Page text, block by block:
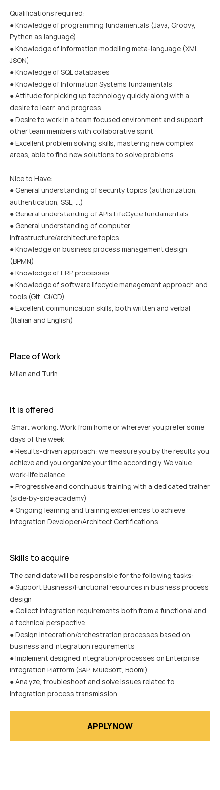
Qualifications required:
● Knowledge of programming fundamentals (Java, Groovy,
Python as language)
● Knowledge of information modelling meta-language (XML,
JSON)
● Knowledge of SQL databases
● Knowledge of Information Systems fundamentals
● Attitude for picking up technology quickly along with a
desire to learn and progress
● Desire to work in a team focused environment and support
other team members with collaborative spirit
● Excellent problem solving skills, mastering new complex
areas, able to find new solutions to solve problems
Nice to Have:
● General understanding of security topics (authorization,
authentication, SSL, …)
● General understanding of APIs LifeCycle fundamentals
● General understanding of computer
infrastructure/architecture topics
● Knowledge on business process management design
(BPMN)
● Knowledge of ERP processes
● Knowledge of software lifecycle management approach and
tools (Git, CI/CD)
● Excellent communication skills, both written and verbal
(Italian and English)
Place of Work
Milan and Turin
It is offered
Smart working. Work from home or wherever you prefer some
days of the week
● Results-driven approach: we measure you by the results you
achieve and you organize your time accordingly. We value
work-life balance
● Progressive and continuous training with a dedicated trainer
(side-by-side academy)
● Ongoing learning and training experiences to achieve
Integration Developer/Architect Certifications.
Skills to acquire
The candidate will be responsible for the following tasks:
● Support Business/Functional resources in business process
design
● Collect integration requirements both from a functional and
a technical perspective
● Design integration/orchestration processes based on
business and integration requirements
● Implement designed integration/processes on Enterprise
Integration Platform (SAP, MuleSoft, Boomi)
● Analyze, troubleshoot and solve issues related to
integration process transmission
APPLY NOW